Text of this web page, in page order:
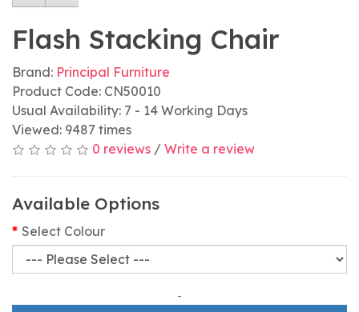
Flash Stacking Chair
Brand: Principal Furniture
Product Code: CN50010
Usual Availability: 7 - 14 Working Days
Viewed: 9487 times
0 reviews / Write a review
Available Options
Select Colour